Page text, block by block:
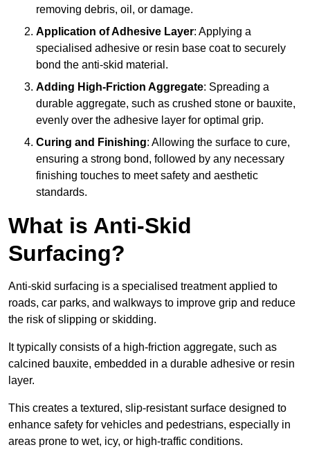
removing debris, oil, or damage.
Application of Adhesive Layer: Applying a
specialised adhesive or resin base coat to securely
bond the anti-skid material.
Adding High-Friction Aggregate: Spreading a
durable aggregate, such as crushed stone or bauxite,
evenly over the adhesive layer for optimal grip.
Curing and Finishing: Allowing the surface to cure,
ensuring a strong bond, followed by any necessary
finishing touches to meet safety and aesthetic
standards.
What is Anti-Skid
Surfacing?
Anti-skid surfacing is a specialised treatment applied to
roads, car parks, and walkways to improve grip and reduce
the risk of slipping or skidding.
It typically consists of a high-friction aggregate, such as
calcined bauxite, embedded in a durable adhesive or resin
layer.
This creates a textured, slip-resistant surface designed to
enhance safety for vehicles and pedestrians, especially in
areas prone to wet, icy, or high-traffic conditions.